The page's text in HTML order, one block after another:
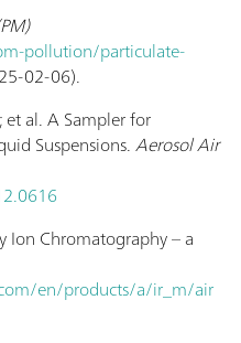
pollution/particulate-
02-06).
et al. A Sampler for
Suspensions.Aerosol Air
Chromatography – a
en/products/a/ir_m/air